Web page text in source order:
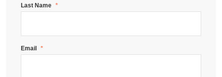
Last Name *
Email *